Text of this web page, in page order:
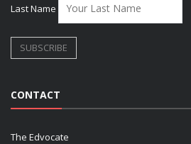
Last Name
CONTACT
The Edvocate